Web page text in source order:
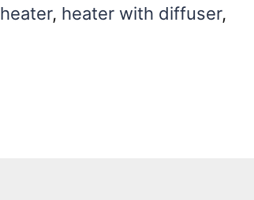
heater, heater with diffuser,